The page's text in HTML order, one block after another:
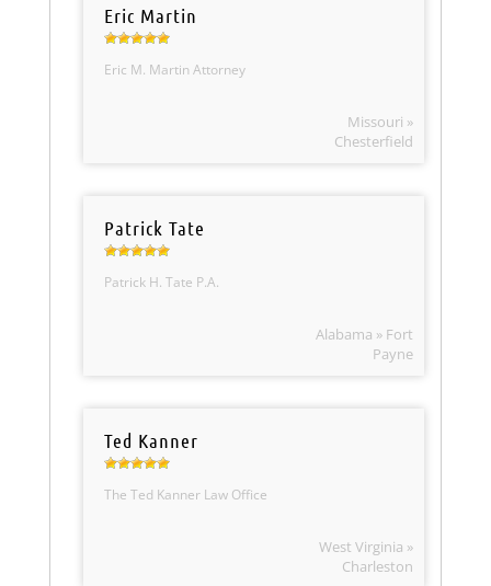
Eric Martin
Eric M. Martin Attorney
Missouri »
Chesterfield
Patrick Tate
Patrick H. Tate P.A.
Alabama » Fort
Payne
Ted Kanner
The Ted Kanner Law Office
West Virginia »
Charleston